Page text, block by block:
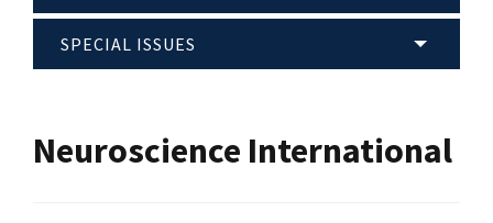
SPECIAL ISSUES
Neuroscience International